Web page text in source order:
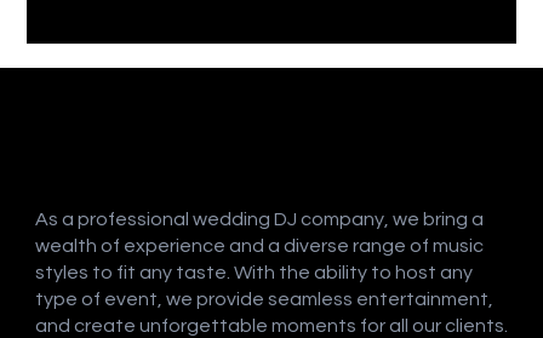
As a professional wedding DJ company, we bring a
wealth of experience and a diverse range of music
styles to fit any taste. With the ability to host any
type of event, we provide seamless entertainment,
and create unforgettable moments for all our clients.